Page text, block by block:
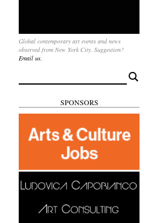
Global contemporary art events and news
observed from New York City. Suggestion?
Email us.
for:
SPONSORS